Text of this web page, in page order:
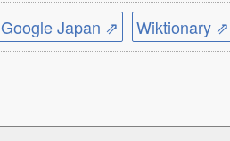
Japan ⇗ Wiktionary ⇗